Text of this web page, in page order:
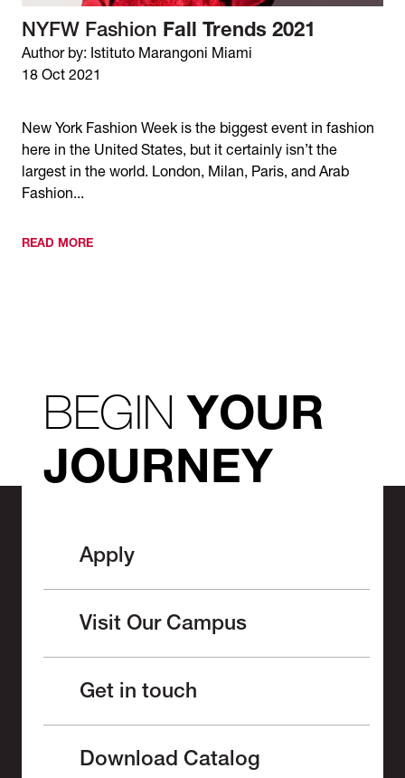
NYFW Fashion Fall Trends 2021
Author by: Istituto Marangoni Miami
18 Oct 2021
New York Fashion Week is the biggest event in fashion
here in the United States, but it certainly isn’t the
largest in the world. London, Milan, Paris, and Arab
Fashion...
READ MORE
BEGINYOUR
JOURNEY
Apply
Visit Our Campus
Get in touch
Download Catalog